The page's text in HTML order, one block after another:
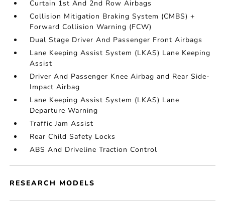
Curtain 1st And 2nd Row Airbags
Collision Mitigation Braking System (CMBS) +
Forward Collision Warning (FCW)
Dual Stage Driver And Passenger Front Airbags
Lane Keeping Assist System (LKAS) Lane Keeping
Assist
Driver And Passenger Knee Airbag and Rear Side-
Impact Airbag
Lane Keeping Assist System (LKAS) Lane
Departure Warning
Traffic Jam Assist
Rear Child Safety Locks
ABS And Driveline Traction Control
RESEARCH MODELS